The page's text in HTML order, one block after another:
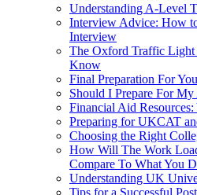
Understanding A-Level
Interview Advice: How
Interview
The Oxford Traffic Light
Know
Final Preparation For
Should I Prepare For My
Financial Aid
Preparing for UKCAT
Choosing the Right
How Will The Work
Compare To What You
Understanding UK